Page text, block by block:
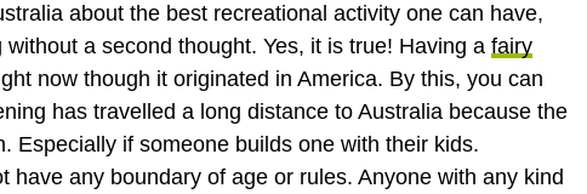
about the best recreational activity one can have,
a second thought. Yes, it is true! Having a fairy
now though it originated in America. By this, you can
has travelled a long distance to Australia because the
Especially if someone builds one with their kids.
have any boundary of age or rules. Anyone with any kind